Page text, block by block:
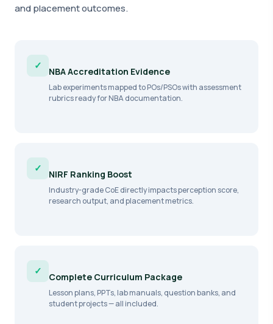
and placement outcomes.
✓ NBA Accreditation Evidence
Lab experiments mapped to POs/PSOs with assessment
rubrics ready for NBA documentation.
✓ NIRF Ranking Boost
Industry-grade CoE directly impacts perception score,
research output, and placement metrics.
✓ Complete Curriculum Package
Lesson plans, PPTs, lab manuals, question banks, and
student projects — all included.